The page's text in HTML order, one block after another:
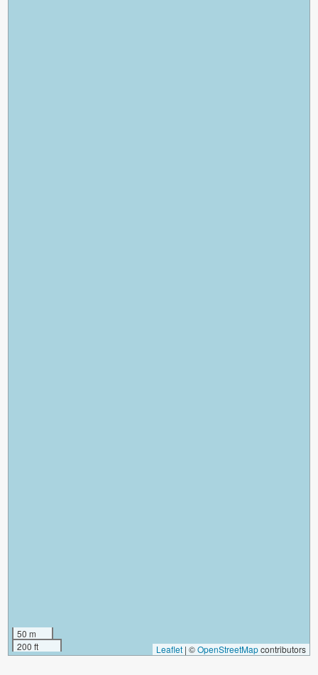
50 m
200 ft
Leaflet | ©OpenStreetMapcontributors